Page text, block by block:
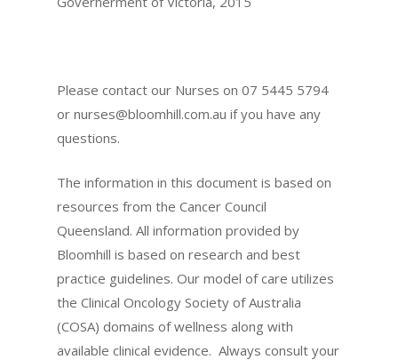
Please contact our Nurses on 07 5445 5794
or nurses@bloomhill.com.au if you have any
questions.
The information in this document is based on
resources from the Cancer Council
Queensland. All information provided by
Bloomhill is based on research and best
practice guidelines. Our model of care utilizes
the Clinical Oncology Society of Australia
(COSA) domains of wellness along with
available clinical evidence. Always consult your